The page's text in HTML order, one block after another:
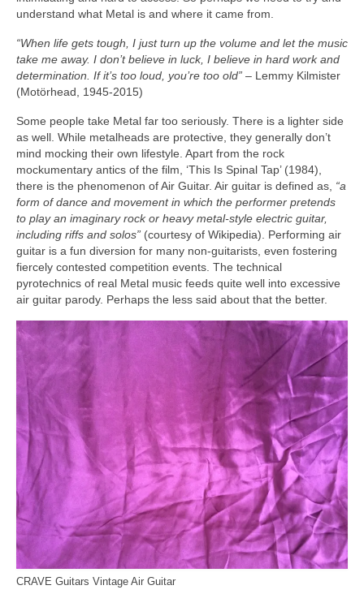
understand what Metal is and where it came from.
“When life gets tough, I just turn up the volume and let the music
take me away. I don’t believe in luck, I believe in hard work and
determination. If it’s too loud, you’re too old” – Lemmy Kilmister
(Motörhead, 1945‑2015)
Some people take Metal far too seriously. There is a lighter side
as well. While metalheads are protective, they generally don’t
mind mocking their own lifestyle. Apart from the rock
mockumentary antics of the film, ‘This Is Spinal Tap’ (1984),
there is the phenomenon of Air Guitar. Air guitar is defined as, “a
form of dance and movement in which the performer pretends
to play an imaginary rock or heavy metal‑style electric guitar,
including riffs and solos” (courtesy of Wikipedia). Performing air
guitar is a fun diversion for many non‑guitarists, even fostering
fiercely contested competition events. The technical
pyrotechnics of real Metal music feeds quite well into excessive
air guitar parody. Perhaps the less said about that the better.
CRAVE Guitars Vintage Air Guitar